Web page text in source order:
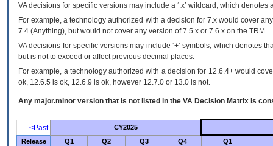
VAdecisions for specific versions may include a ‘.x’ wildcard, which
For example, a technology authorized with a decision for 7.x would cover
7.4.(Anything), but would not cover any version of 7.5.x or 7.6.x on the TRM.
VA decisions for specific versions may include ‘+’ symbols; which denotes
but is not to exceed or affect previous decimal places.
For example, a technology authorized with a decision for 12.6.4+ would
ok, 12.6.5 is ok, 12.6.9 is ok, however 12.7.0 or 13.0 is not.
Any major.minor version that is not listed in the VA Decision Matrix is
<Past
CY2025
Release
Q1 Q2 Q3 Q4 Q1